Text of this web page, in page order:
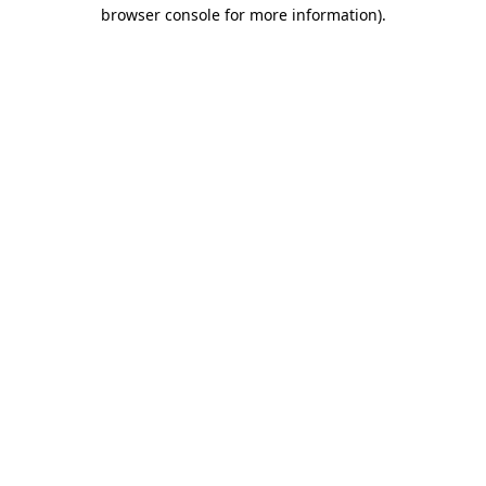
browser console for more information).